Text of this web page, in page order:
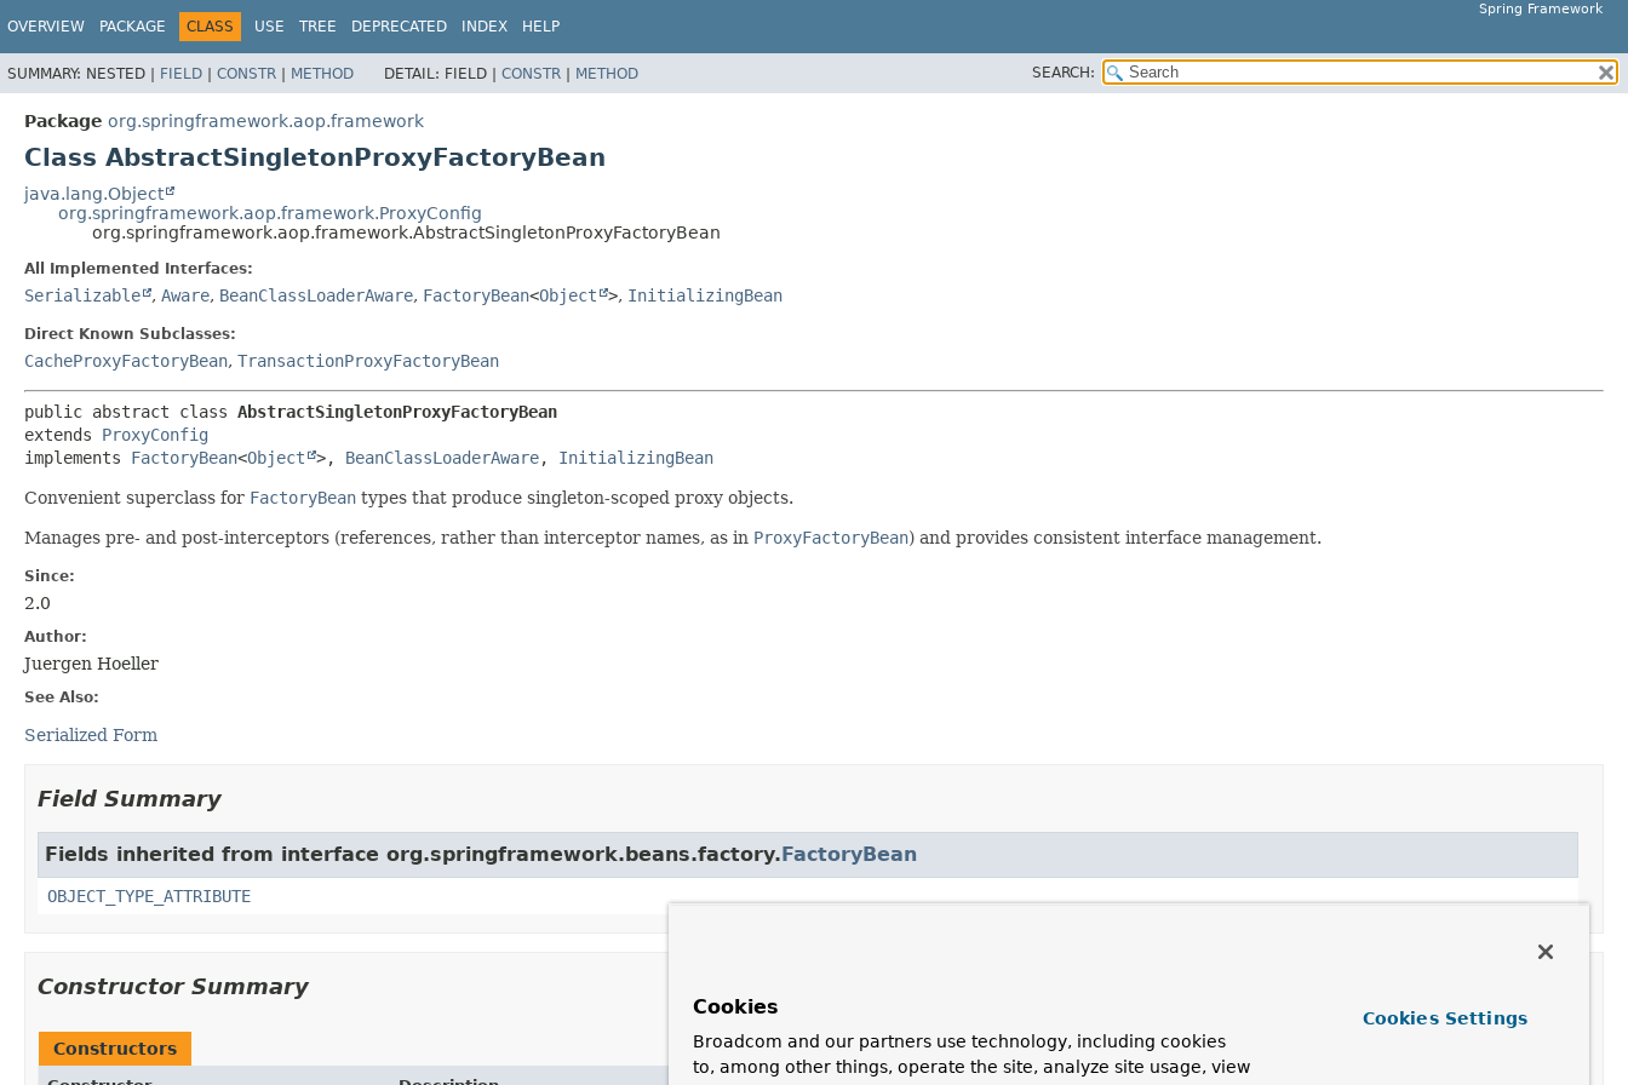
Spring Framework
OVERVIEW PACKAGE CLASS USE TREE DEPRECATED INDEX HELP
SUMMARY: NESTED | FIELD | CONSTR | METHOD DETAIL: FIELD | CONSTR | METHOD SEARCH:
Package org.springframework.aop.framework
Class AbstractSingletonProxyFactoryBean
java.lang.Object
org.springframework.aop.framework.ProxyConfig
org.springframework.aop.framework.AbstractSingletonProxyFactoryBean
All Implemented Interfaces:
Serializable , Aware, BeanClassLoaderAware, FactoryBean<Object >, InitializingBean
Direct Known Subclasses:
CacheProxyFactoryBean, TransactionProxyFactoryBean
public abstract class AbstractSingletonProxyFactoryBean
extends ProxyConfig
implements FactoryBean<Object >, BeanClassLoaderAware, InitializingBean
Convenient superclass for FactoryBean types that produce singleton-scoped proxy objects.
Manages pre- and post-interceptors (references, rather than interceptor names, as in ProxyFactoryBean) and provides consistent interface management.
Since:
2.0
Author:
Juergen Hoeller
See Also:
Serialized Form
Field Summary
Fields inherited from interface org.springframework.beans.factory.FactoryBean
OBJECT_TYPE_ATTRIBUTE
Constructor Summary
Constructors
Cookies
Broadcom and our partners use technology, including cookies
to, among other things, operate the site, analyze site usage, view
Cookies Settings